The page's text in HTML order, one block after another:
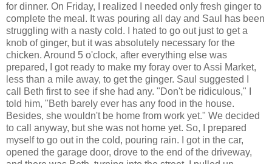
for dinner. On Friday, I realized I needed only fresh ginger to
complete the meal. It was pouring all day and Saul has been
struggling with a nasty cold. I hated to go out just to get a
knob of ginger, but it was absolutely necessary for the
chicken. Around 5 o'clock, after everything else was
prepared, I got ready to make my foray over to Assi Market,
less than a mile away, to get the ginger. Saul suggested I
call Beth first to see if she had any. "Don't be ridiculous," I
told him, "Beth barely ever has any food in the house.
Besides, she wouldn't be home from work yet." We decided
to call anyway, but she was not home yet. So, I prepared
myself to go out in the cold, pouring rain. I got in the car,
opened the garage door, drove to the end of the driveway,